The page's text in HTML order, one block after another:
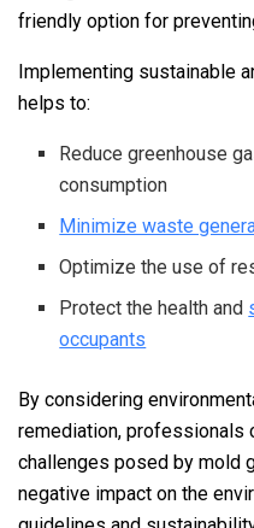
friendly option for
Implementing sustainable
helps to:
Reduce greenhouse
consumption
Minimize waste
Optimize the use of
Protect the health and
occupants
By considering
remediation, professionals
challenges posed by mold
negative impact on the